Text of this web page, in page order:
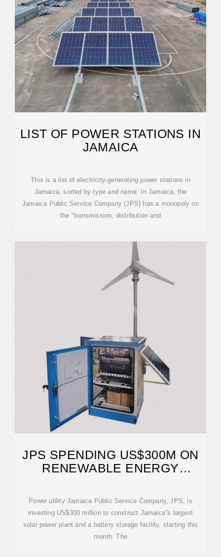
LIST OF POWER STATIONS IN
JAMAICA
This is a list of electricity-generating power stations in
Jamaica, sorted by type and name. In Jamaica, the
Jamaica Public Service Company (JPS) has a monopoly on
the "transmission, distribution and
JPS SPENDING US$300M ON
RENEWABLE ENERGY
Power utility Jamaica Public Service Company, JPS, is
investing US$300 million to construct Jamaica''s largest
solar power plant and a battery storage facility, starting this
month. The